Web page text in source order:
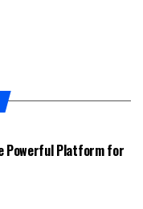
Powerful Platform for